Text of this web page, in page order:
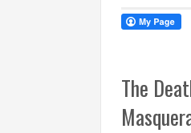
The